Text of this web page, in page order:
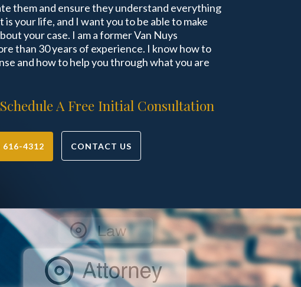
them and ensure they understand everything
is your life, and I want you to be able to make
your case. I am a former Van Nuys
than 30 years of experience. I know how to
and how to help you through what you are
A Free Initial Consultation
616-4312 CONTACT US